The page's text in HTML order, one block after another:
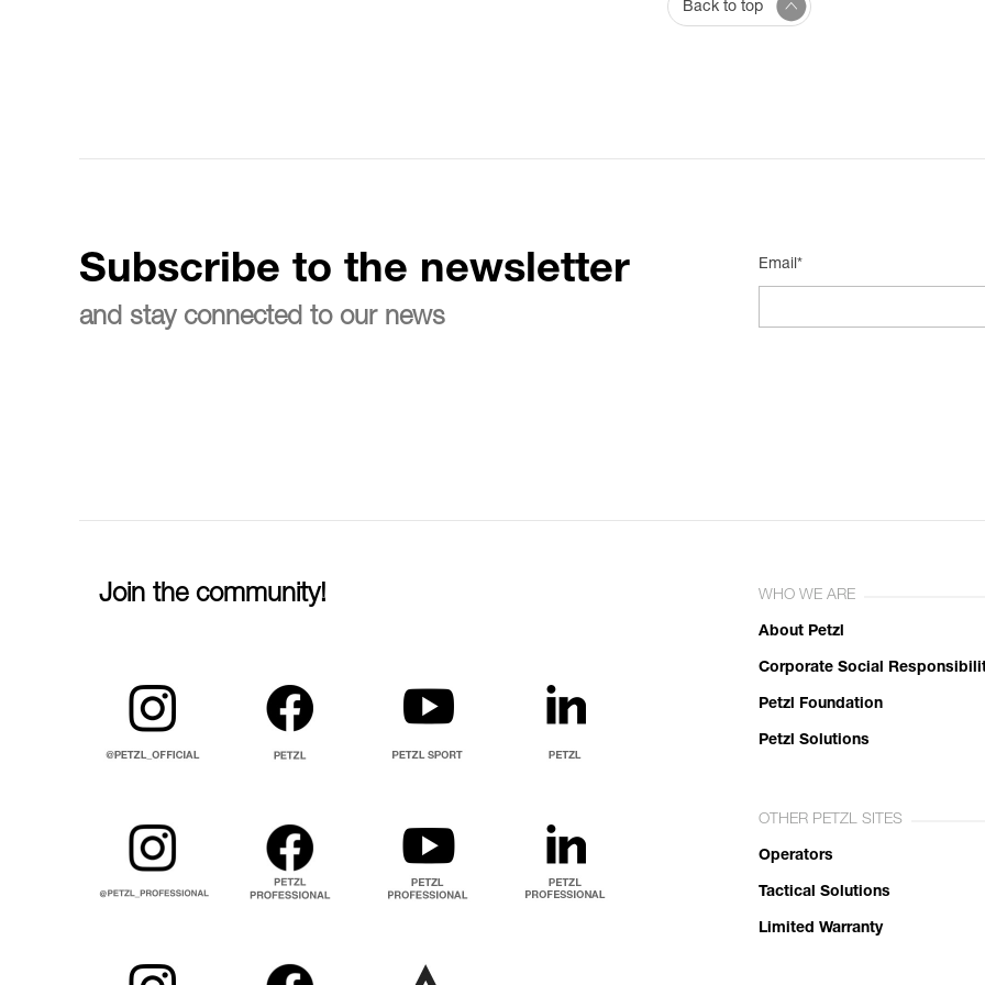
Back to top
Subscribe to the newsletter
and stay connected to our news
Email*
Join the community! WHO WE ARE
About Petzl
Corporate Social
Petzl Foundation
Petzl Solutions
OTHER PETZL SITES
Operators
Tactical Solutions
Limited Warranty